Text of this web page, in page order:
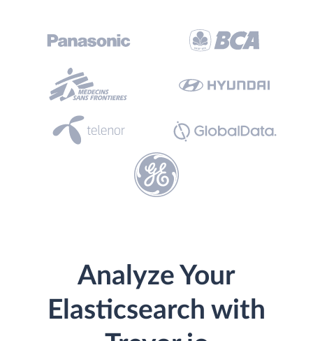
Analyze Your
Elasticsearch with